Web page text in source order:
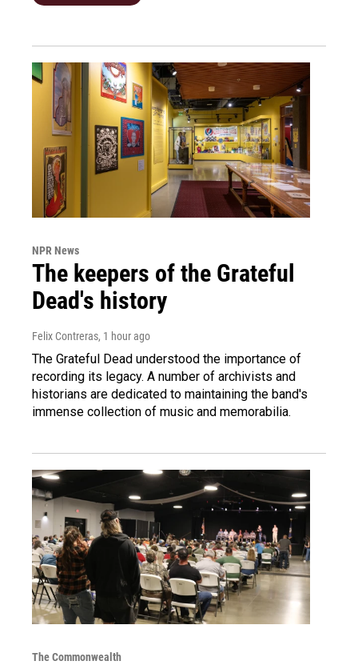
NPR News
The keepers of the Grateful
Dead's history
Felix Contreras, 1 hour ago
The Grateful Dead understood the importance of
recording its legacy. A number of archivists and
historians are dedicated to maintaining the band's
immense collection of music and memorabilia.
The Commonwealth